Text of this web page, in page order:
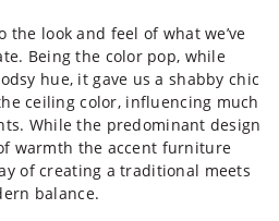
look and feel of what we’ve
Being the color pop, while
hue, it gave us a shabby chic
ceiling color, influencing much
While the predominant design
warmth the accent furniture
of creating a traditional meets
balance.